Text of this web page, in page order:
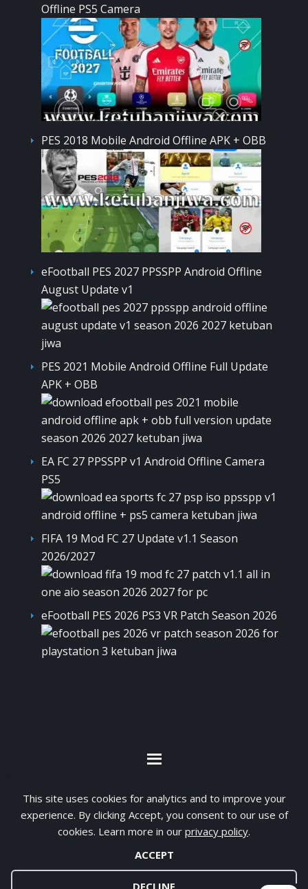
This site uses cookies for analytics and to improve your
experience. By clicking Accept, you consent to our use of
cookies. Learn more in our privacy policy.
ACCEPT
DECLINE
Offline PS5 Camera
PES 2018 Mobile Android Offline APK + OBB
eFootball PES 2027 PPSSPP Android Offline
August Update v1
PES 2021 Mobile Android Offline Full Update
APK + OBB
EA FC 27 PPSSPP v1 Android Offline Camera
PS5
FIFA 19 Mod FC 27 Update v1.1 Season
2026/2027
eFootball PES 2026 PS3 VR Patch Season 2026
By visiting www.ketubanjiwa.com you agree for
our to use cookies to improve our content, you
can see about our Privacy Statement
COPYRIGHT ©2012 - 2026 · ALL RIGHTS RESERVED ·